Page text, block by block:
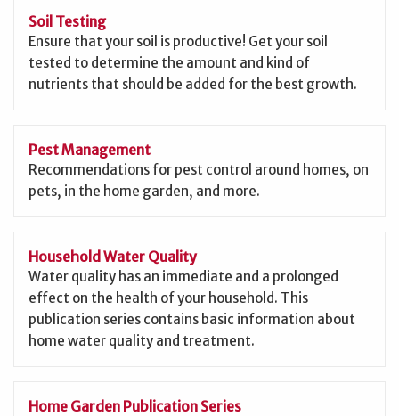
Soil Testing
Ensure that your soil is productive! Get your soil
tested to determine the amount and kind of
nutrients that should be added for the best growth.
Pest Management
Recommendations for pest control around homes, on
pets, in the home garden, and more.
Household Water Quality
Water quality has an immediate and a prolonged
effect on the health of your household. This
publication series contains basic information about
home water quality and treatment.
Home Garden Publication Series